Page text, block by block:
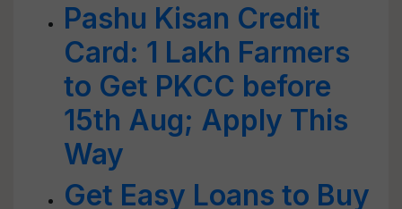
Pashu Kisan Credit
Card: 1 Lakh Farmers
to Get PKCC before
15th Aug; Apply This
Way
Get Easy Loans to Buy